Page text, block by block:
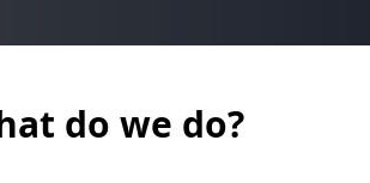
do we do?